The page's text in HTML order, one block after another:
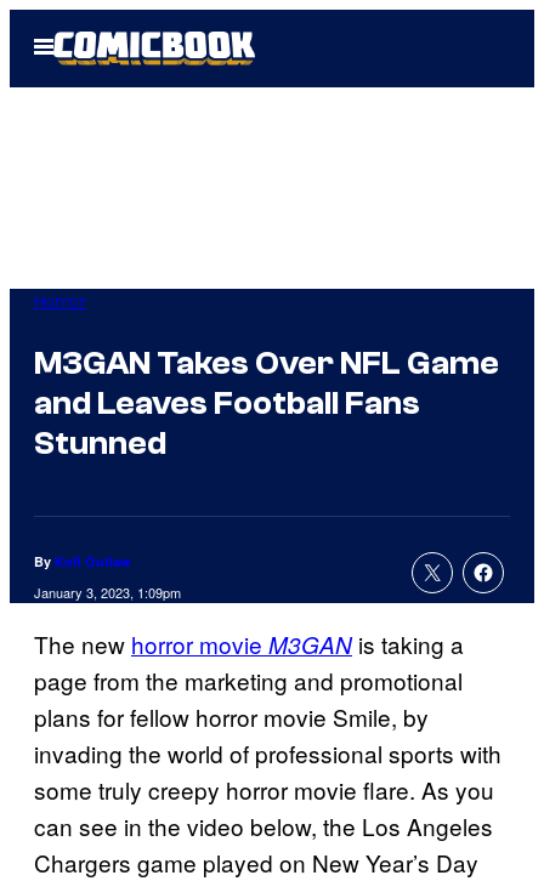
Open
Menu
Horror
M3GAN Takes Over NFL Game
and Leaves Football Fans
Stunned
By Kofi Outlaw
January 3, 2023, 1:09pm
The new horror movie M3GANis taking a
page from the marketing and promotional
plans for fellow horror movie Smile, by
invading the world of professional sports with
some truly creepy horror movie flare. As you
can see in the video below, the Los Angeles
Chargers game played on New Year’s Day